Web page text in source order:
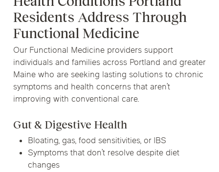
Residents Address Through
Functional Medicine
Our Functional Medicine providers support
individuals and families across Portland and greater
Maine who are seeking lasting solutions to chronic
symptoms and health concerns that aren’t
improving with conventional care.
Gut & Digestive Health
Bloating, gas, food sensitivities, or IBS
Symptoms that don’t resolve despite diet
changes